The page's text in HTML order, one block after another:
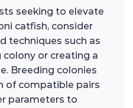
seeking to elevate
catfish, consider
techniques such as
or creating a
Breeding colonies
of compatible pairs
parameters to